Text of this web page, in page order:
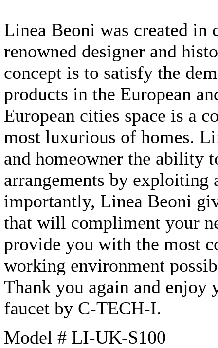
Linea Beoni was created in
renowned designer and
concept is to satisfy the
products in the European
European cities space is a
most luxurious of homes.
and homeowner the ability
arrangements by exploiting
importantly, Linea Beoni
that will compliment your
provide you with the most
working environment
Thank you again and enjoy
faucet by C-TECH-I.
Model # LI-UK-S100